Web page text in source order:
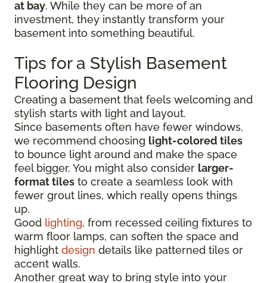
at bay. While they can be more of an
investment, they instantly transform your
basement into something beautiful.
Tips for a Stylish Basement
Flooring Design
Creating a basement that feels welcoming and
stylish starts with light and layout.
Since basements often have fewer windows,
we recommend choosing light-colored tiles
to bounce light around and make the space
feel bigger. You might also consider larger-
format tiles to create a seamless look with
fewer grout lines, which really opens things
up.
Good lighting, from recessed ceiling fixtures to
warm floor lamps, can soften the space and
highlight design details like patterned tiles or
accent walls.
Another great way to bring style into your